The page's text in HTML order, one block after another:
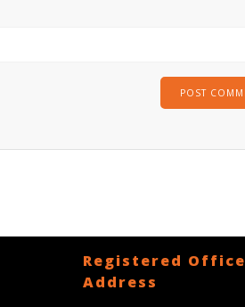
Registered Office
Address